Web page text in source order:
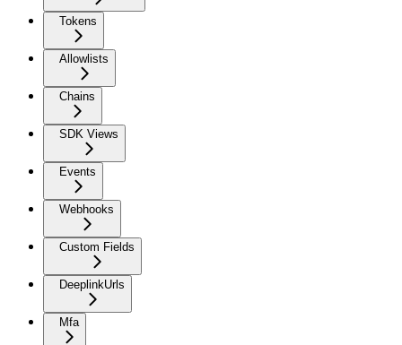
Tokens
Allowlists
Chains
SDK Views
Events
Webhooks
Custom Fields
DeeplinkUrls
Mfa